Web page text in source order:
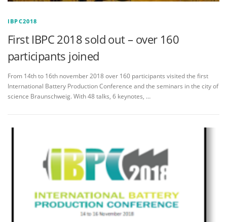
IBPC2018
First IBPC 2018 sold out – over 160
participants joined
From 14th to 16th november 2018 over 160 participants visited the first
International Battery Production Conference and the seminars in the city of
science Braunschweig. With 48 talks, 6 keynotes, …